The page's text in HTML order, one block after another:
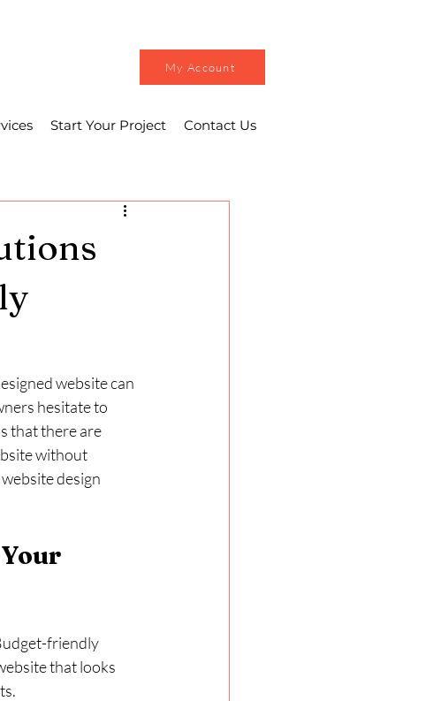
My Account
Start Your Project Contact Us
website can
hesitate to
that there are
without
design
friendly
that looks